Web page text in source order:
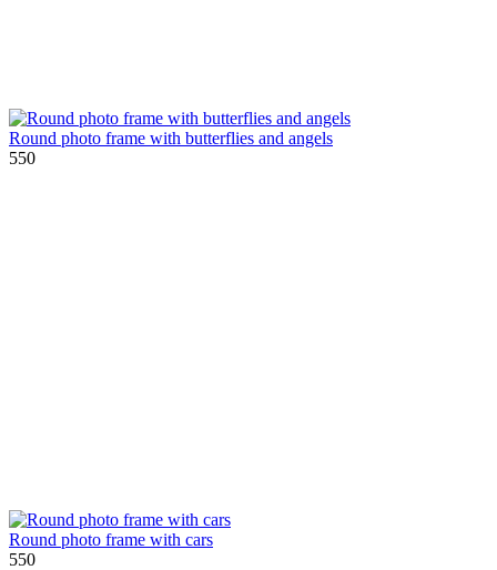
Round photo frame with butterflies and angels
550
Round photo frame with cars
550